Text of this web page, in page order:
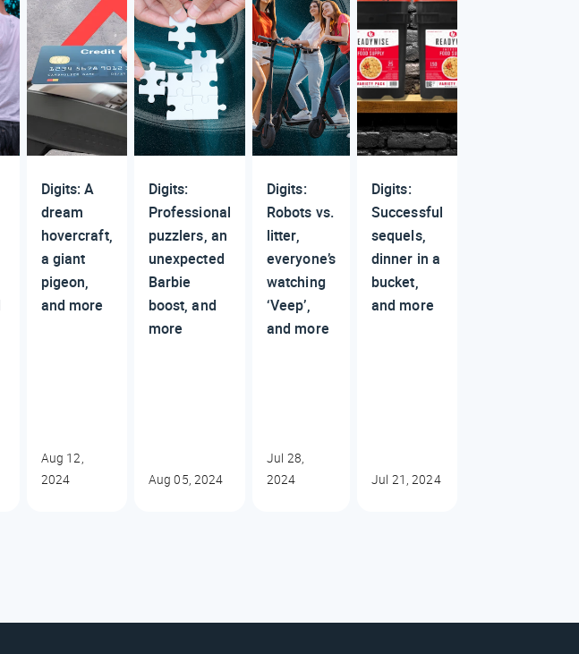
Digits: A
dream
hovercraft,
a giant
pigeon,
and more
Aug 12,
2024
Digits:
Professional
puzzlers, an
unexpected
Barbie
boost, and
more
Aug 05, 2024
Digits:
Robots vs.
litter,
everyone’s
watching
‘Veep’,
and more
Jul 28,
2024
Digits:
Successful
sequels,
dinner in a
bucket,
and more
Jul 21, 2024